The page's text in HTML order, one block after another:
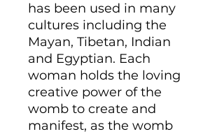
has been used in many
cultures including the
Mayan, Tibetan, Indian
and Egyptian. Each
woman holds the loving
creative power of the
womb to create and
manifest, as the womb